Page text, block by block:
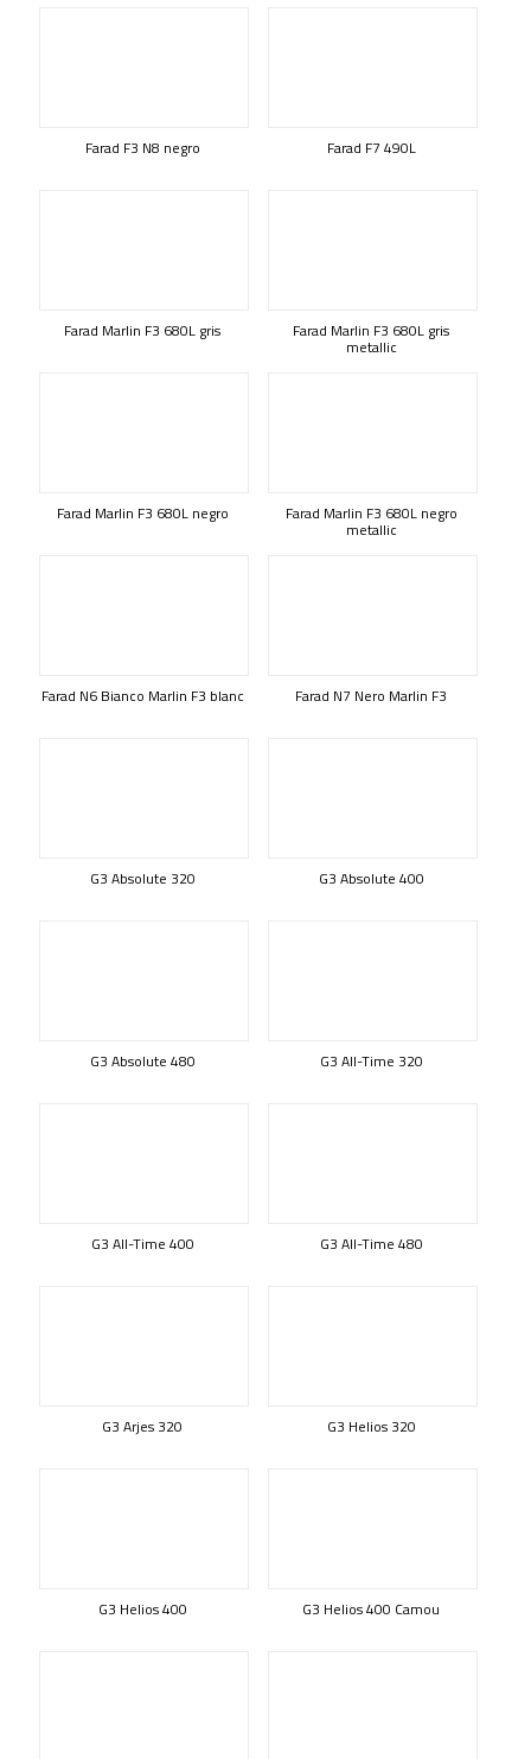
Farad F3 N8 negro Farad F7 490L
Farad Marlin F3 680L gris Farad Marlin F3 680L gris
metallic
Farad Marlin F3 680L negro Farad Marlin F3 680L negro
metallic
Farad N6 Bianco Marlin F3 blanc Farad N7 Nero Marlin F3
G3 Absolute 320 G3 Absolute 400
G3 Absolute 480 G3 All-Time 320
G3 All-Time 400 G3 All-Time 480
G3 Arjes 320 G3 Helios 320
G3 Helios 400 G3 Helios 400 Camou